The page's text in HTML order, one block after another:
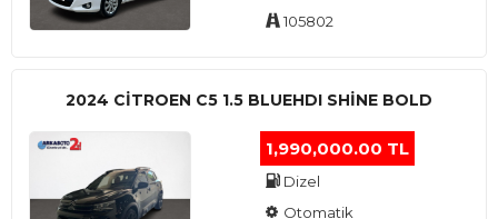
105802
2024 CITROEN C5 1.5 BLUEHDI SHINE BOLD
1,990,000.00 TL
Dizel
Otomatik